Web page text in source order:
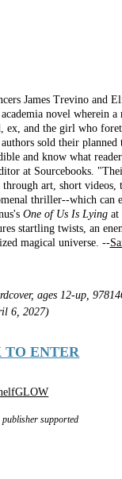
James Trevino and
novel wherein a
ex, and the girl who
sold their
and know what
at Sourcebooks.
art, short videos,
thriller--which can
One of Us Is Lying at
startling twists, an
magical universe. --
ages 12-up,
6, 2027)
ENTER
publisher supported